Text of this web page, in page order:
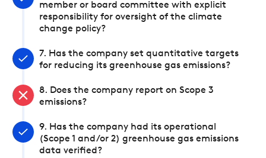
member or board committee with explicit
responsibility for oversight of the climate
change policy?
7. Has the company set quantitative targets
for reducing its greenhouse gas emissions?
8. Does the company report on Scope 3
emissions?
9. Has the company had its operational
(Scope 1 and/or 2) greenhouse gas emissions
data verified?